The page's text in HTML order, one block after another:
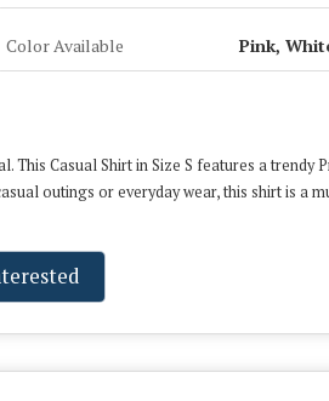
Color Available Pink,
Casual Shirt in Size S features a trendy
outings or everyday wear, this shirt is a